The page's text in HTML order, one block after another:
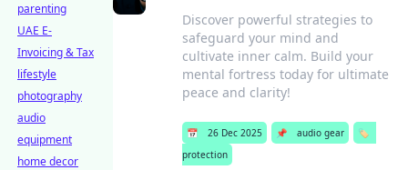
Discover powerful strategies to
safeguard your mind and
cultivate inner calm. Build your
mental fortress today for ultimate
peace and clarity!
📅 26 Dec 2025 📌 audio gear
🏷️
protection
parenting
UAE E-
Invoicing & Tax
lifestyle
photography
audio
equipment
home decor